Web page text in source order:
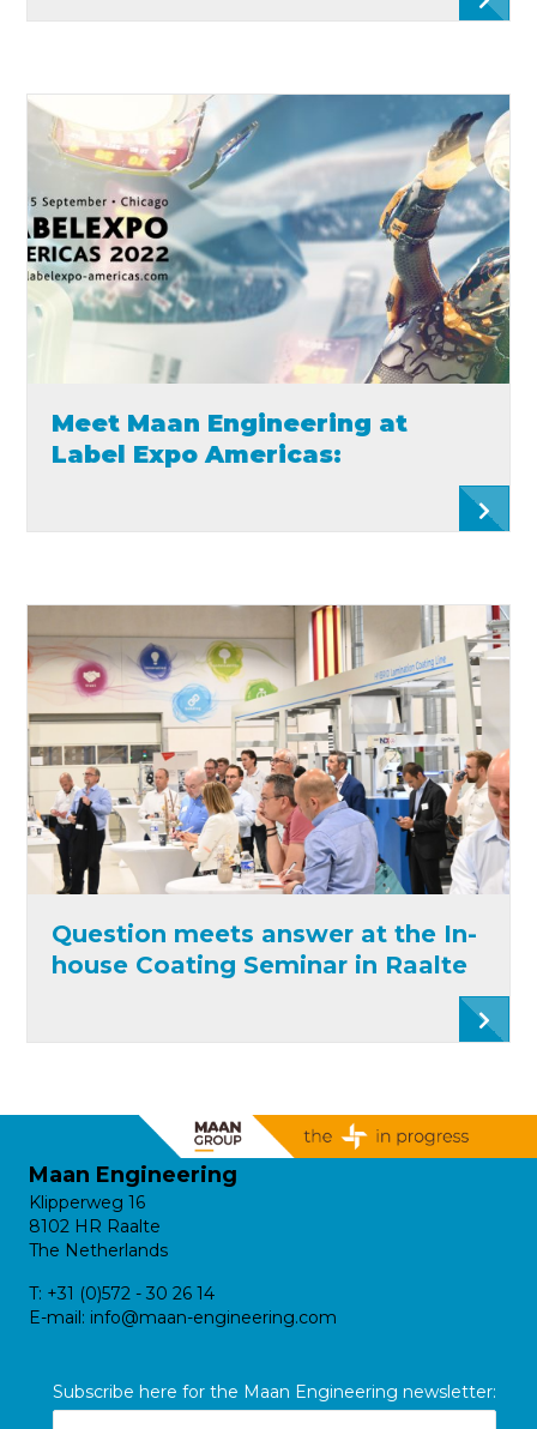
Meet Maan Engineering at
Label Expo Americas:
Question meets answer at the In-
house Coating Seminar in Raalte
Maan Engineering
Klipperweg 16
8102 HR Raalte
The Netherlands
T: +31 (0)572 - 30 26 14
E-mail: info@maan-engineering.com
Subscribe here for the Maan Engineering newsletter: